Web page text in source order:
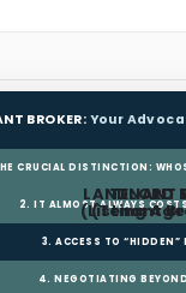
BROKER:Your
CRUCIAL DISTINCTION:
LANDLORD
(Listing
TENANT
(Tenant
2. IT ALMOST ALWAYS
3. ACCESS TO “HIDDEN”
4. NEGOTIATING